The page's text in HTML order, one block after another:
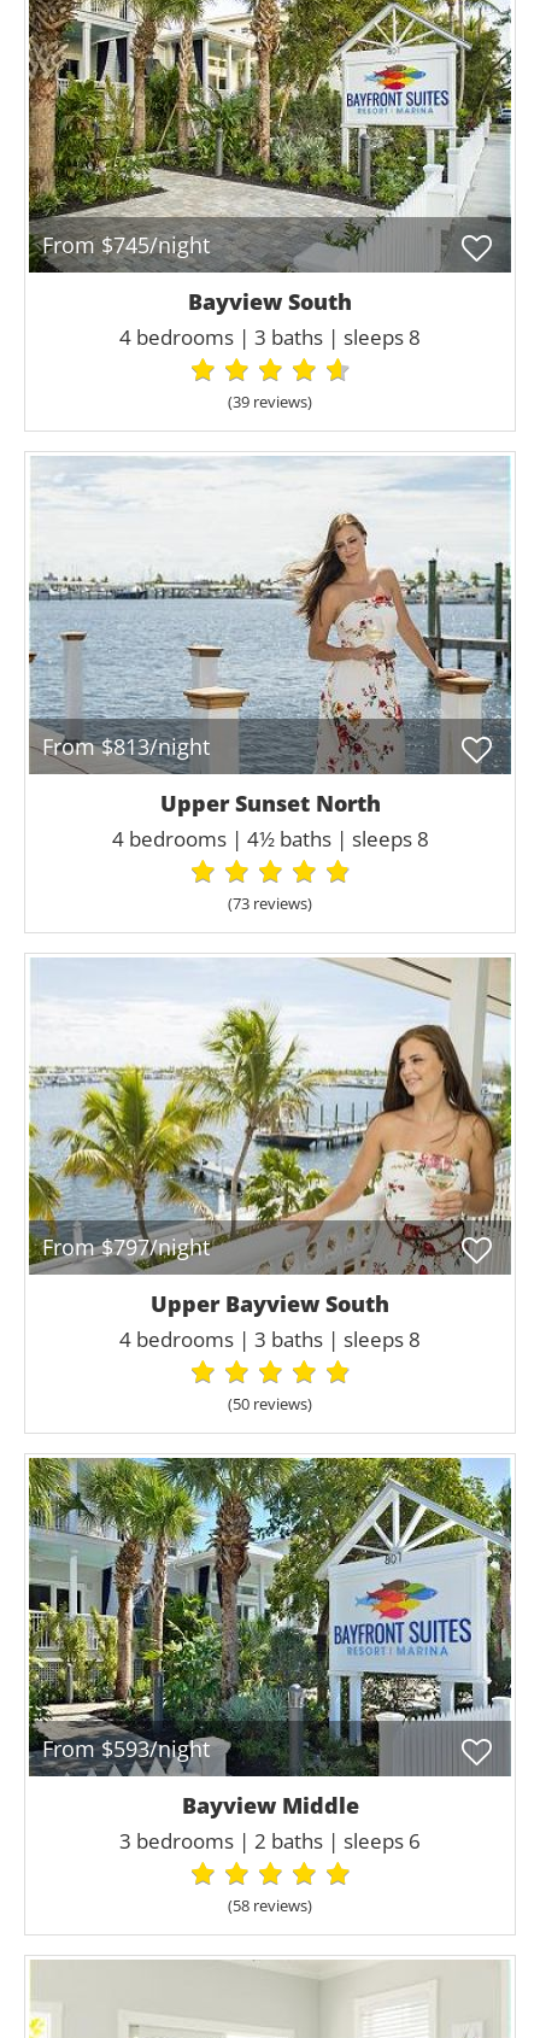
From $745/night
Bayview South
4 bedrooms | 3 baths | sleeps 8
(39 reviews)
From $813/night
Upper Sunset North
4 bedrooms | 4½ baths | sleeps 8
(73 reviews)
From $797/night
Upper Bayview South
4 bedrooms | 3 baths | sleeps 8
(50 reviews)
From $593/night
Bayview Middle
3 bedrooms | 2 baths | sleeps 6
(58 reviews)